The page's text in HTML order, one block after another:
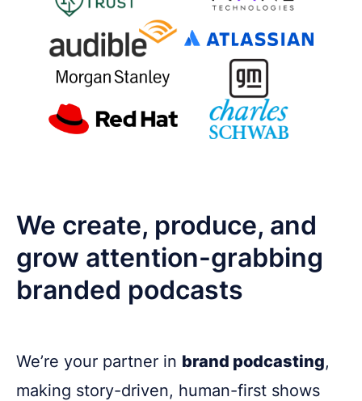
We create, produce, and
grow attention-grabbing
branded podcasts
We’re your partner in brand podcasting,
making story-driven, human-first shows